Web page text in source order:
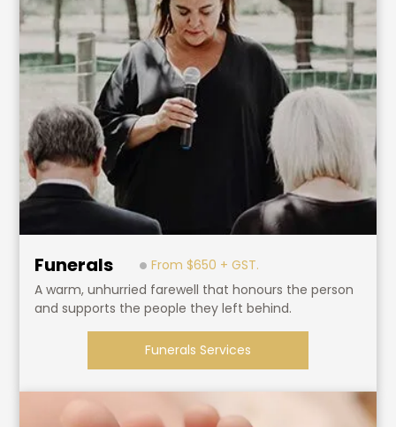
Funerals
From $650 + GST.
A warm, unhurried farewell that honours the person
and supports the people they left behind.
Funerals Services